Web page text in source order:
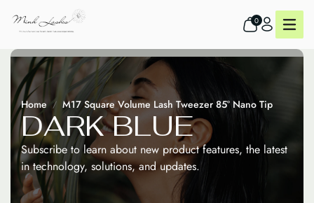
0
Home M17 Square Volume Lash Tweezer 85° Nano Tip
DARK BLUE
Subscribe to learn about new product features, the latest
in technology, solutions, and updates.